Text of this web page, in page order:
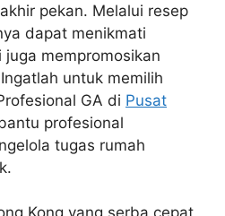
pekan. Melalui resep
dapat menikmati
mempromosikan
untuk memilih
GA di Pusat
profesional
tugas rumah